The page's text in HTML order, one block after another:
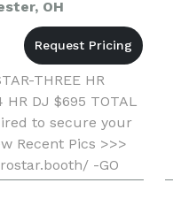
OH
THREE HR
HR DJ $695 TOTAL
to secure your
Recent Pics >>>
-GO
SAVE- Professional,